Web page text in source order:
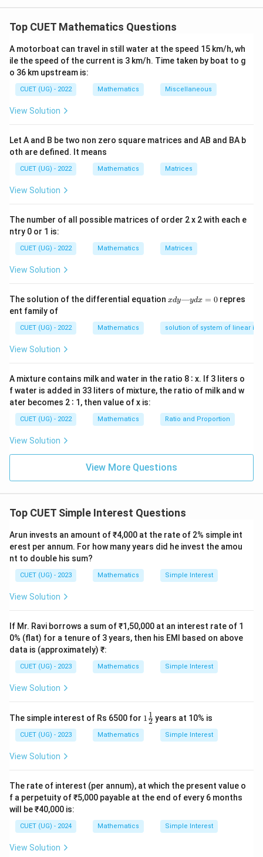
Step 1: Understanding the Question:
commercial arithmetic.
We are required to compute the simple interest earned
or paid on a given principal amount over a specified
period at a flat annual rate of interest.
The standard formula for calculating simple interest
(SI) is:
SI = \frac{P \cdot R \cdot
P ⋅ R
where:
-P
P is the Principal amount (the initial sum of money).
-R
Ris the Rate of interest per annum (expressed as a
percentage).
Step 3: Detailed Explanation:
Let us list the given parameters from the problem
- Principal, P =
P
10%
\text{
per
annum}
- Time period,T = 2
\text{
years}
T = 2years
Now, substitute these values into the simple interest
formula:
Let us perform the arithmetic steps:
5000 \cdot 10 \cdot 2 = 5000
5000⋅10 ⋅2 = 5000⋅20 = 100000
2. Next, divide this product by 100:
SI = \frac{100000}{100} = 1000
SI =
100000
1000
Thus, the simple interest for 2 years is Rs 1000.
Let us review why other options are incorrect:
- Option (A) Rs 500 is incorrect because it represents
the simple interest for only 1 year instead of 2 years.
- Option (C) Rs 1500 is incorrect because it represents
- Option (D) Rs 2000 is incorrect because it represents
the interest for 4 years.
Step 4: Final Answer:
(B).
Top CUET Mathematics Questions
A motorboat can travel in still water at the speed 15 km/h, wh
ile the speed of the current is 3 km/h. Time taken by boat to g
o 36 km upstream is:
CUET (UG) - 2022 Mathematics Miscellaneous
View Solution
Let A and B be two non zero square matrices and AB and BA b
oth are defined. It means
CUET (UG) - 2022 Mathematics Matrices
View Solution
The number of all possible matrices of order 2 x 2 with each e
ntry 0 or 1 is:
CUET (UG) - 2022 Mathematics Matrices
View Solution
The solution of the differential equation x
—
y
xdy—ydx = 0repres
ent family of
CUET (UG) - 2022 Mathematics solution of system of linear
View Solution
A mixture contains milk and water in the ratio 8 ∶ x. If 3 liters o
f water is added in 33 liters of mixture, the ratio of milk and w
ater becomes 2 ∶ 1, then value of x is:
CUET (UG) - 2022 Mathematics Ratio and Proportion
View Solution
View More Questions
Top CUET Simple Interest Questions
Arun invests an amount of ₹4,000 at the rate of 2% simple int
erest per annum. For how many years did he invest the amou
nt to double his sum?
CUET (UG) - 2023 Mathematics Simple Interest
View Solution
If Mr. Ravi borrows a sum of ₹1,50,000 at an interest rate of 1
0% (flat) for a tenure of 3 years, then his EMI based on above
data is (approximately) ₹:
CUET (UG) - 2023 Mathematics Simple Interest
View Solution
The simple interest of Rs 6500 for 1\f
rac
12
1 years at 10% is
CUET (UG) - 2023 Mathematics Simple Interest
View Solution
The rate of interest (per annum), at which the present value o
f a perpetuity of ₹5,000 payable at the end of every 6 months
will be ₹40,000 is:
CUET (UG) - 2024 Mathematics Simple Interest
View Solution